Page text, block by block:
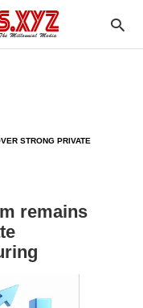
STRONG PRIVATE
remains